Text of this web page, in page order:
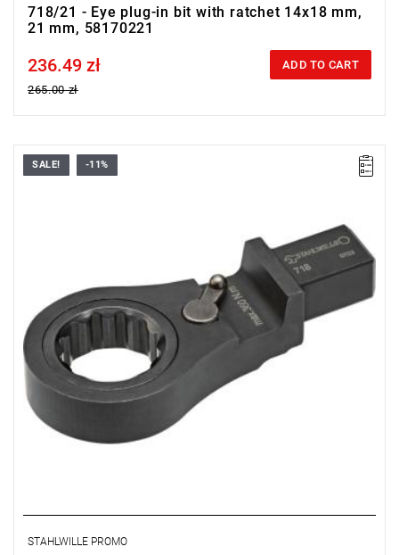
718/21 - Eye plug-in bit with ratchet 14x18 mm,
21 mm, 58170221
Price tax included
236.49 zł
265.00 zł
ADD TO CART
SALE! -11%
STAHLWILLE PROMO